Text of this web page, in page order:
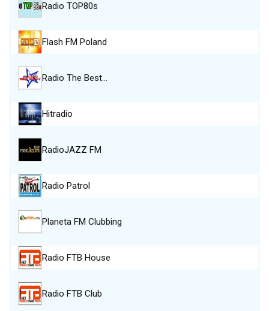
Radio TOP80s
Flash FM Poland
Radio The Best…
Hitradio
RadioJAZZ FM
Radio Patrol
Planeta FM Clubbing
Radio FTB House
Radio FTB Club